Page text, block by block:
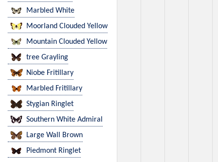
Marbled White
Moorland Clouded Yellow
Mountain Clouded Yellow
tree Grayling
Niobe Fritillary
Marbled Fritillary
Stygian Ringlet
Southern White Admiral
Large Wall Brown
Piedmont Ringlet